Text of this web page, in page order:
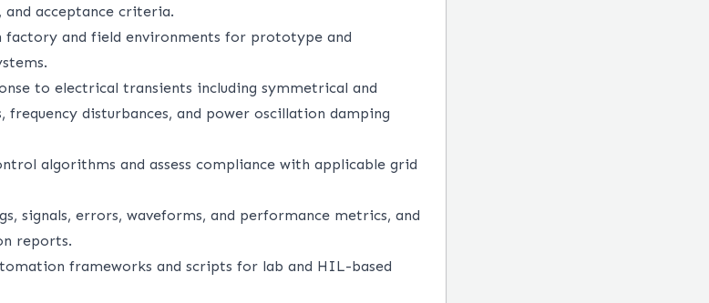
acceptance criteria.
factory and field environments for prototype and
to electrical transients including symmetrical and
disturbances, and power oscillation damping
algorithms and assess compliance with applicable grid
signals, errors, waveforms, and performance metrics, and
reports.
frameworks and scripts for lab and HIL-based